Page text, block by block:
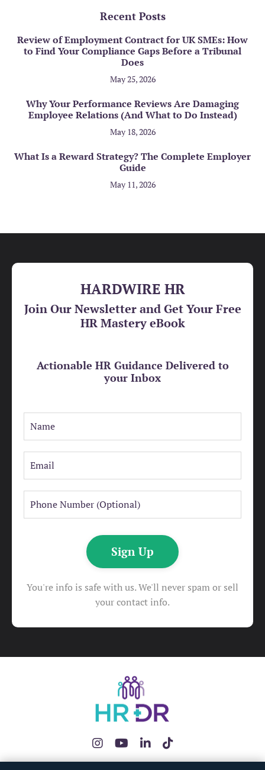
Recent Posts
Review of Employment Contract for UK SMEs: How
to Find Your Compliance Gaps Before a Tribunal
Does
May 25, 2026
Why Your Performance Reviews Are Damaging
Employee Relations (And What to Do Instead)
May 18, 2026
What Is a Reward Strategy? The Complete Employer
Guide
May 11, 2026
HARDWIRE HR
Join Our Newsletter and Get Your Free
HR Mastery eBook
Actionable HR Guidance Delivered to
your Inbox
Sign Up
You're info is safe with us. We'll never spam or sell
your contact info.